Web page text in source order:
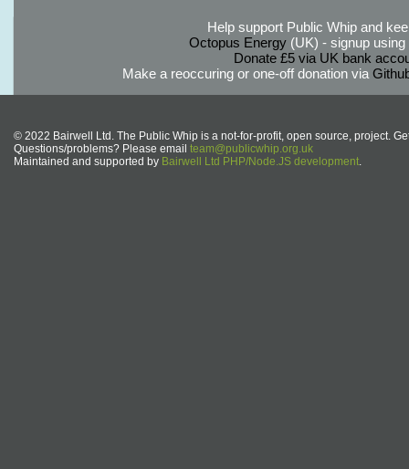
Help support Public Whip and
Octopus Energy(UK) - signup using
Donate £5 via UK bank
Make a reoccuring or one-off donation via
© 2022 Bairwell Ltd. The Public Whip is a not-for-profit, open source, project.
Questions/problems? Please email team@publicwhip.org.uk
Maintained and supported by Bairwell Ltd PHP/Node.JS development.